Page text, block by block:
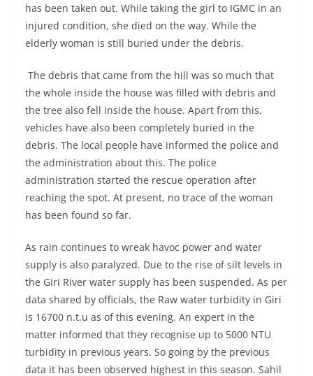
has been taken out. While taking the girl to IGMC in an
injured condition, she died on the way. While the
elderly woman is still buried under the debris.
The debris that came from the hill was so much that
the whole inside the house was filled with debris and
the tree also fell inside the house. Apart from this,
vehicles have also been completely buried in the
debris. The local people have informed the police and
the administration about this. The police
administration started the rescue operation after
reaching the spot. At present, no trace of the woman
has been found so far.
As rain continues to wreak havoc power and water
supply is also paralyzed. Due to the rise of silt levels in
the Giri River water supply has been suspended. As per
data shared by officials, the Raw water turbidity in Giri
is 16700 n.t.u as of this evening. An expert in the
matter informed that they recognise up to 5000 NTU
turbidity in previous years. So going by the previous
data it has been observed highest in this season. Sahil